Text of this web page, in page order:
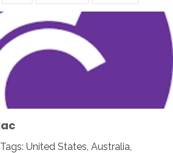
EUROPE FRANCE
NORWAY
UK USA
United States, Australia,